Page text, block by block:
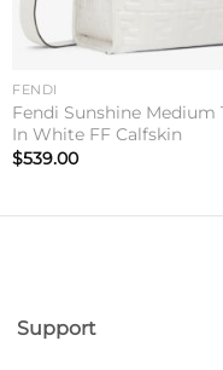
FENDI
Fendi Sunshine Medium
In White FF Calfskin
$539.00
Support